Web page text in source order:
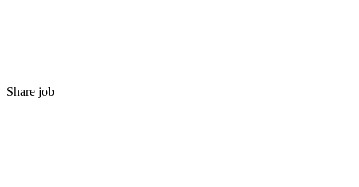
Share job